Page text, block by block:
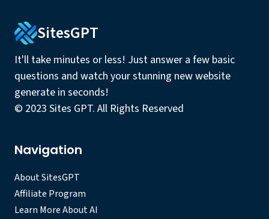
SitesGPT
It'll take minutes or less! Just answer a few basic
questions and watch your stunning new website
generate in seconds!
© 2023 Sites GPT. All Rights Reserved
Navigation
About SitesGPT
Affiliate Program
Learn More About AI